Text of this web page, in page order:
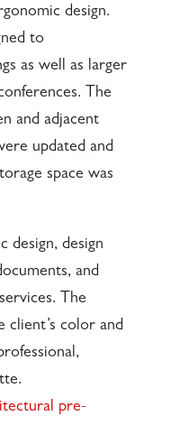
design.
to
as well as larger
The
and adjacent
updated and
space was
design, design
and
The
client’s color and
pre-